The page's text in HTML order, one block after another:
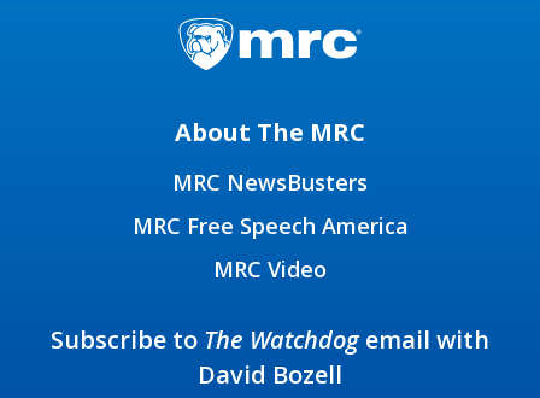
About The MRC
MRC NewsBusters
MRC Free Speech America
MRC Video
Subscribe to The Watchdogemail with
David Bozell